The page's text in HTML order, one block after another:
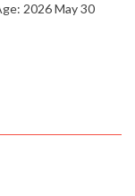
2026 May 30